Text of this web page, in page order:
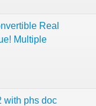
Real
Multiple
with phs doc